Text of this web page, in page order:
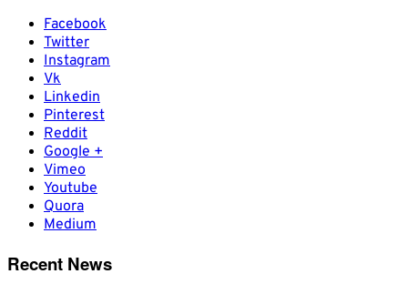
Facebook
Twitter
Instagram
Vk
Linkedin
Pinterest
Reddit
Google +
Vimeo
Youtube
Quora
Medium
Recent News